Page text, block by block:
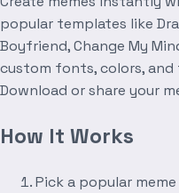
popular templates like
Boyfriend, Change My
custom fonts, colors,
Download or share your
How It Works
Pick a popular